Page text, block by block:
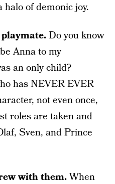
of demonic joy.
Do you know
Anna to my
an only child?
has NEVER EVER
not even once,
roles are taken and
Sven, and Prince
with them.When